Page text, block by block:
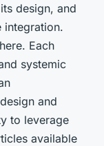
design, and
integration.
Each
systemic
and
to leverage
available